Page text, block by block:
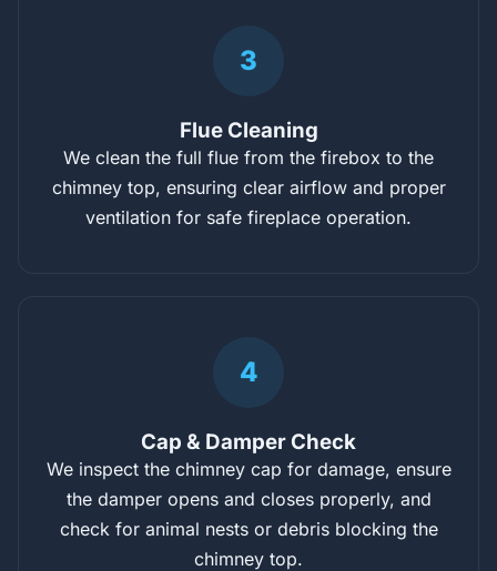
3
Flue Cleaning
We clean the full flue from the firebox to the
chimney top, ensuring clear airflow and proper
ventilation for safe fireplace operation.
4
Cap & Damper Check
We inspect the chimney cap for damage, ensure
the damper opens and closes properly, and
check for animal nests or debris blocking the
chimney top.